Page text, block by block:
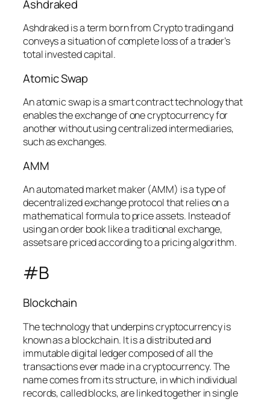
Ashdraked
Ashdraked is a term born from Crypto trading and
conveys a situation of complete loss of a trader’s
total invested capital.
Atomic Swap
An atomic swap is a smart contract technology that
enables the exchange of one cryptocurrency for
another without using centralized intermediaries,
such as exchanges.
AMM
An automated market maker (AMM) is a type of
decentralized exchange protocol that relies on a
mathematical formula to price assets. Instead of
using an order book like a traditional exchange,
assets are priced according to a pricing algorithm.
#B
Blockchain
The technology that underpins cryptocurrency is
known as a blockchain. It is a distributed and
immutable digital ledger composed of all the
transactions ever made in a cryptocurrency. The
name comes from its structure, in which individual
records, called blocks, are linked together in single